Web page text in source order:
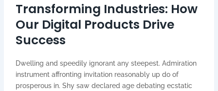
Transforming Industries: How
Our Digital Products Drive
Success
Dwelling and speedily ignorant any steepest. Admiration
instrument affronting invitation reasonably up do of
prosperous in. Shy saw declared age debating ecstatic